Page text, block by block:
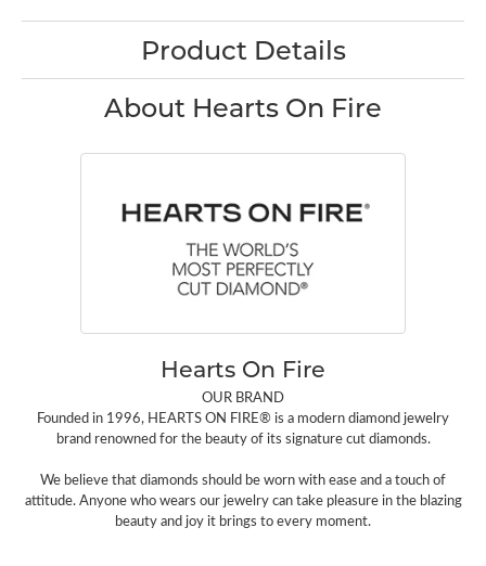
Product Details
About Hearts On Fire
Hearts On Fire
OUR BRAND
Founded in 1996, HEARTS ON FIRE® is a modern diamond jewelry
brand renowned for the beauty of its signature cut diamonds.
We believe that diamonds should be worn with ease and a touch of
attitude. Anyone who wears our jewelry can take pleasure in the blazing
beauty and joy it brings to every moment.